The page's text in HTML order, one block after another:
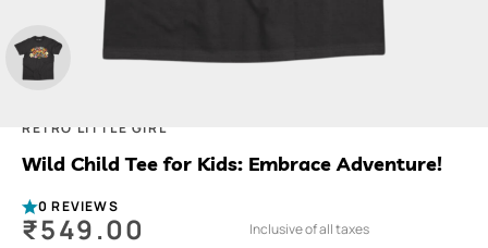
RETRO LITTLE GIRL
Wild Child Tee for Kids: Embrace Adventure!
0 REVIEWS
₹549.00 Inclusive of all taxes